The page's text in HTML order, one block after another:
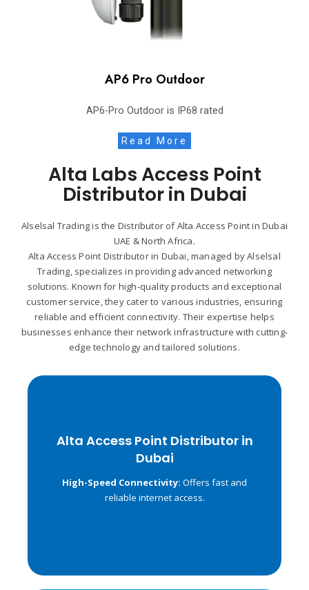
AP6 Pro Outdoor
AP6-Pro Outdoor is IP68 rated
Read More
Alta Labs Access Point
Distributor in Dubai
Alselsal Trading is the Distributor of Alta Access Point in Dubai
UAE & North Africa.
Alta Access Point Distributor in Dubai, managed by Alselsal
Trading, specializes in providing advanced networking
solutions. Known for high-quality products and exceptional
customer service, they cater to various industries, ensuring
reliable and efficient connectivity. Their expertise helps
businesses enhance their network infrastructure with cutting-
edge technology and tailored solutions.
Alta Access Point Distributor in
Dubai
High-Speed Connectivity: Offers fast and
reliable internet access.
Alta Access Point Distributor in
Dubai
Dual-Band Support:
Operates on both 2.4
GHz and 5 GHz frequencies.